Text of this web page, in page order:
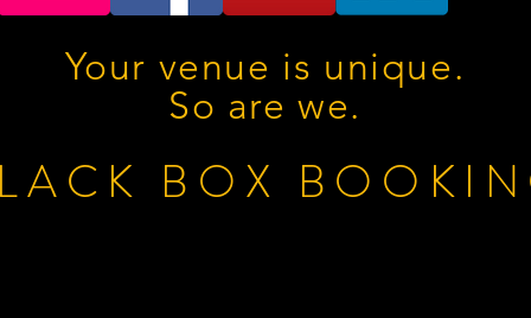
Your venue is unique.
So are we.
BOX